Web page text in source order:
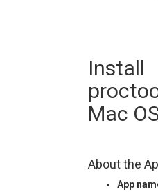
Install
Mac
About the
App